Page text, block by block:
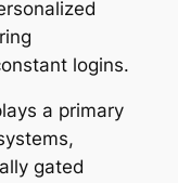
logins.
a primary
gated